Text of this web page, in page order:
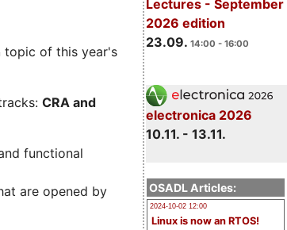
Lectures - September
2026 edition
23.09. 14:00 - 16:00
electronica 2026
10.11. - 13.11.
OSADL Articles:
2024-10-02 12:00
Linux is now an RTOS!
topic of this year's
CRA and
functional
are opened by